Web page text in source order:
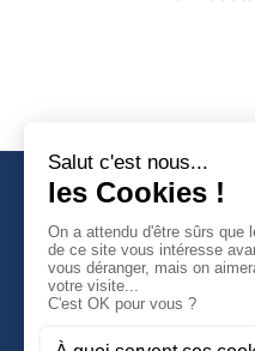
Faculté de Droit